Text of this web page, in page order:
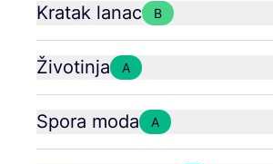
Kratak lanac B
Životinja A
Spora moda A